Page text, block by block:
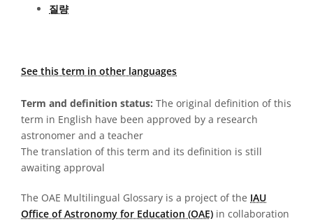
질량
See this term in other languages
Term and definition status: The original definition of this
term in English have been approved by a research
astronomer and a teacher
The translation of this term and its definition is still
awaiting approval
The OAE Multilingual Glossary is a project of the IAU
Office of Astronomy for Education (OAE) in collaboration